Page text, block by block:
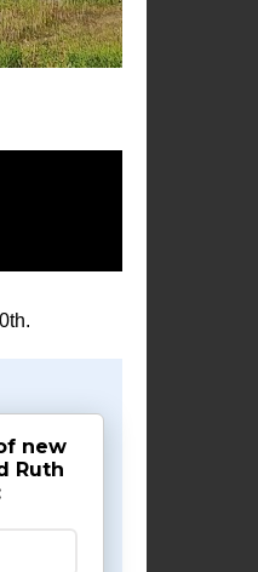
new
Ruth